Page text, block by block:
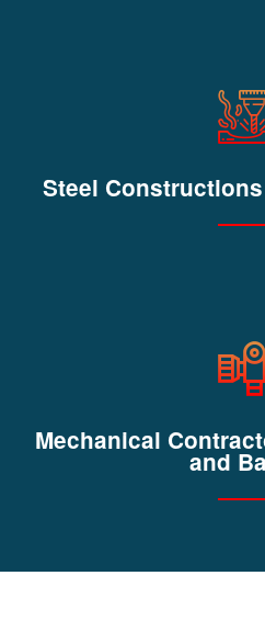
Steel
Mechanical
and